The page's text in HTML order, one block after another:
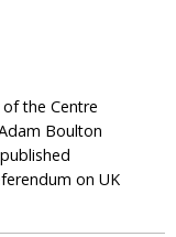
the Centre
Boulton
on UK